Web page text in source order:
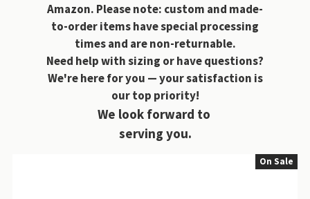
Amazon. Please note: custom and made-
to-order items have special processing
times and are non-returnable.
Need help with sizing or have questions?
We're here for you — your satisfaction is
our top priority!
We look forward to
serving you.
On Sale